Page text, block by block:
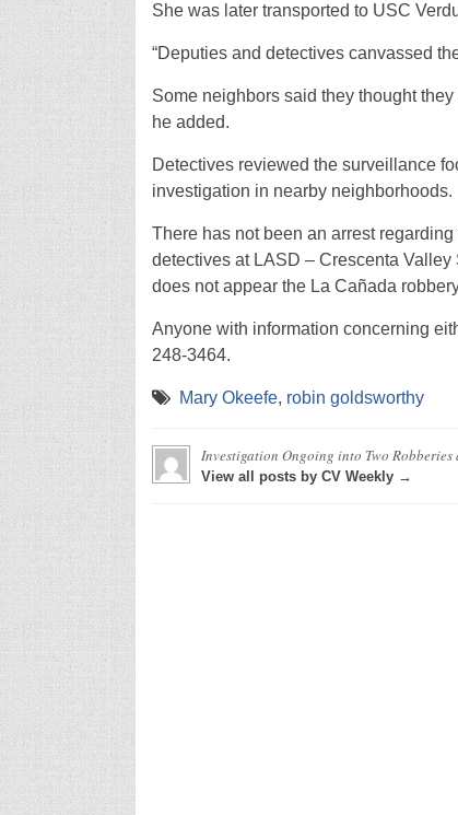
She was later transported to USC
“Deputies and detectives canvassed
Some neighbors said they thought
he added.
Detectives reviewed the surveillance
investigation in nearby neighborhoods.
There has not been an arrest
detectives at LASD – Crescenta
does not appear the La Cañada
Anyone with information concerning
248-3464.
Mary Okeefe, robin goldsworthy
Investigation Ongoing into Two Robberies
View all posts by CV Weekly →